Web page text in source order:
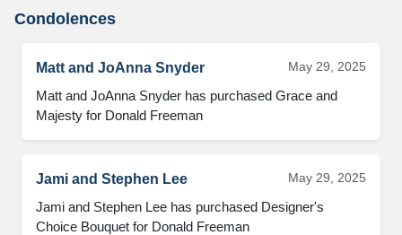
Condolences
Matt and JoAnna Snyder May 29, 2025
Matt and JoAnna Snyder has purchased Grace and
Majesty for Donald Freeman
Jami and Stephen Lee May 29, 2025
Jami and Stephen Lee has purchased Designer's
Choice Bouquet for Donald Freeman